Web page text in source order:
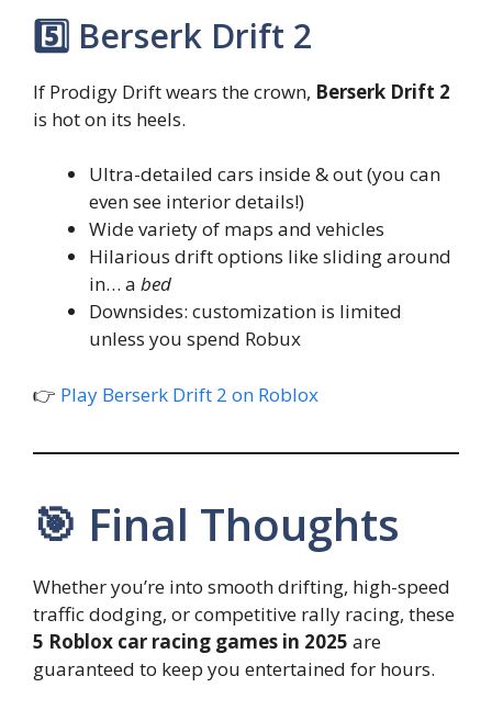
5️⃣ Berserk Drift 2
If Prodigy Drift wears the crown, Berserk Drift 2
is hot on its heels.
Ultra-detailed cars inside & out (you can
even see interior details!)
Wide variety of maps and vehicles
Hilarious drift options like sliding around
in… a bed
Downsides: customization is limited
unless you spend Robux
👉 Play Berserk Drift 2 on Roblox
🎯 Final Thoughts
Whether you’re into smooth drifting, high-speed
traffic dodging, or competitive rally racing, these
5 Roblox car racing games in 2025 are
guaranteed to keep you entertained for hours.